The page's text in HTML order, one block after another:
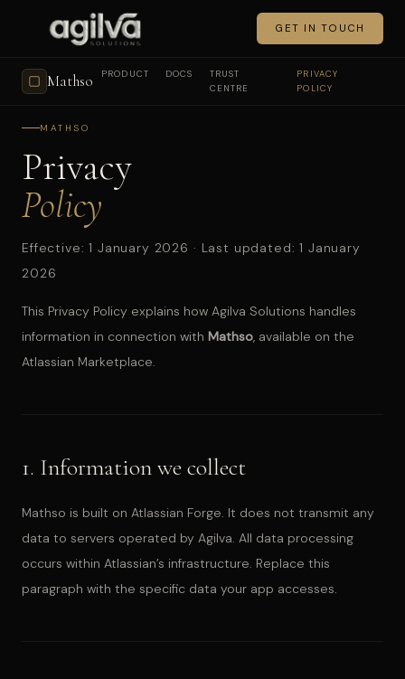
GET IN TOUCH
Mathso PRODUCT DOCS
TRUST
CENTRE
PRIVACY
POLICY
MATHSO
Privacy
Policy
Effective: 1 January 2026 · Last updated: 1 January
2026
This Privacy Policy explains how Agilva Solutions handles
information in connection with Mathso, available on the
Atlassian Marketplace.
1. Information we collect
Mathso is built on Atlassian Forge. It does not transmit any
data to servers operated by Agilva. All data processing
occurs within Atlassian’s infrastructure. Replace this
paragraph with the specific data your app accesses.